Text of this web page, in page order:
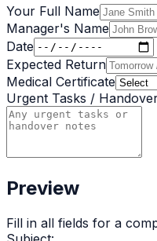
Your Full Name
Manager's Name
Date
Expected Return
Medical Certificate
Urgent Tasks /
Preview
Fill in all fields for a